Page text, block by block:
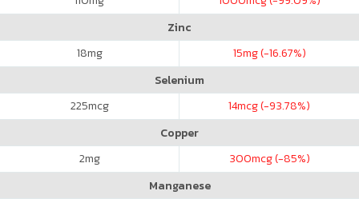
Zinc
18mg 15mg (-16.67%)
Selenium
225mcg 14mcg (-93.78%)
Copper
2mg 300mcg (-85%)
Manganese